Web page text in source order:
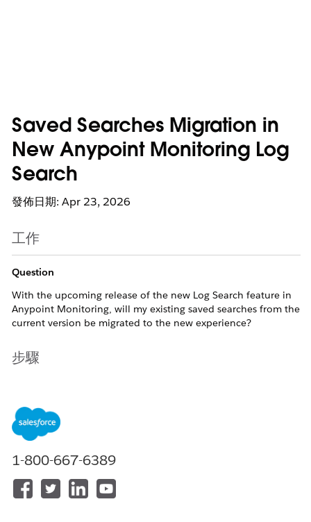
Saved Searches Migration in
New Anypoint Monitoring Log
Search
發佈日期: Apr 23, 2026
工作
Question
With the upcoming release of the new Log Search feature in
Anypoint Monitoring, will my existing saved searches from the
current version be migrated to the new experience?
步驟
Yes, existing saved searches will be migrated to the new Log
Search experience.
created in the current version of Log Search will be preserved
and automatically transferred to the new version upon its
release. You can expect continuity in your workflows without
1-800-667-6389